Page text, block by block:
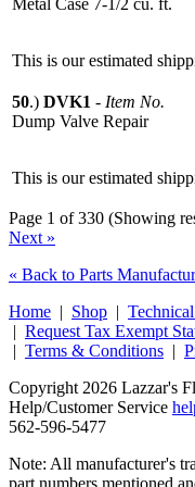
This is our estimated
50.) DVK1 - Item No.
Dump Valve Repair
This is our estimated
Page 1 of 330 (Showing
Next »
« Back to Parts
Home | Shop |
| Request Tax Exempt
| Terms & Conditions |
Copyright 2026 Lazzar's
Help/Customer Service
562‑596‑5477
Note: All manufacturer's
part numbers mentioned